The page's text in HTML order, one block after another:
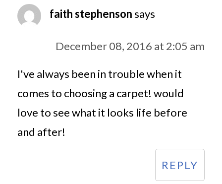
faith stephensonsays
December 08, 2016 at 2:05 am
I've always been in trouble when it
comes to choosing a carpet! would
love to see what it looks life before
and after!
REPLY